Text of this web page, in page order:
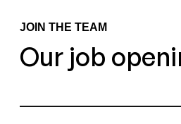
JOIN THE TEAM
Our job